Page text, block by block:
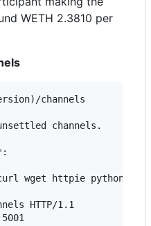
WETH 2.3810 per
channels
channels.
wget httpie python-
HTTP/1.1